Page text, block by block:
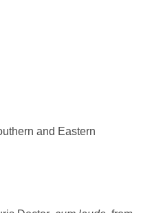
and Eastern